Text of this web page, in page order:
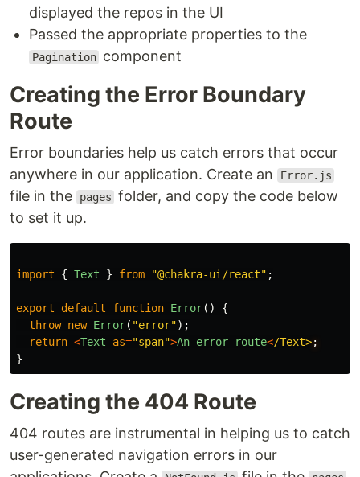
displayed the repos in the UI
Passed the appropriate properties to the
Pagination component
Creating the Error Boundary
Route
Error boundaries help us catch errors that occur
anywhere in our application. Create an
Error.js
file in the pages folder, and copy the code below
to set it up.
import { Text } from "@chakra-ui/react" ;
export default function Error()
{
throw new Error( "error");
return <Text as="span">An error route</Text>
}
Creating the 404 Route
404 routes are instrumental in helping us to catch
user-generated navigation errors in our